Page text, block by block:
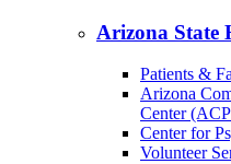
Arizona State
Patients &
Arizona
Center
Center for
Volunteer